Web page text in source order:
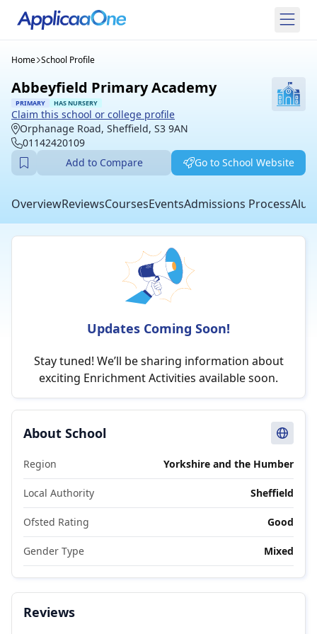
Home School Profile
Abbeyfield Primary Academy
PRIMARY HAS NURSERY
Claim this school or college profile
Orphanage Road, Sheffield, S3 9AN
01142420109
Add to Compare
Go to School Website
OverviewReviewsCoursesEventsAdmissions Process
Updates Coming Soon!
Stay tuned! We’ll be sharing information about
exciting Enrichment Activities available soon.
About School
Region Yorkshire and the Humber
Local Authority Sheffield
Ofsted Rating Good
Gender Type Mixed
Reviews